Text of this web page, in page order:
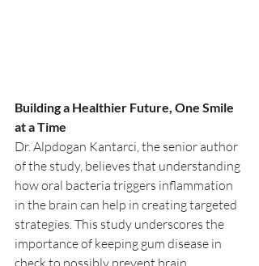
Building a Healthier Future, One Smile
at a Time
Dr. Alpdogan Kantarci, the senior author
of the study, believes that understanding
how oral bacteria triggers inflammation
in the brain can help in creating targeted
strategies. This study underscores the
importance of keeping gum disease in
check to possibly prevent brain